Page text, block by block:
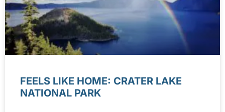
FEELS LIKE HOME: CRATER LAKE
NATIONAL PARK